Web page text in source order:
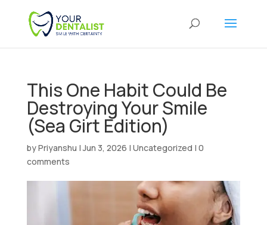
This One Habit Could Be
Destroying Your Smile
(Sea Girt Edition)
byPriyanshu |Jun 3, 2026 | Uncategorized | 0
comments